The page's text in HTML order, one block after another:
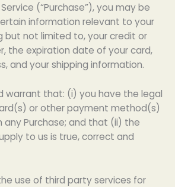
(“Purchase”), you may be
information relevant to your
but not limited to, your credit or
the expiration date of your card,
and your shipping information.
warrant that: (i) you have the legal
or other payment method(s)
any Purchase; and that (ii) the
to us is true, correct and
use of third party services for